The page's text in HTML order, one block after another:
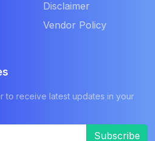
Disclaimer
Vendor Policy
to receive latest updates in your
Subscribe